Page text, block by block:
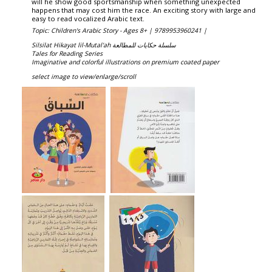
happens that may cost him the race. An exciting story with large and
easy to read vocalized Arabic text.
Topic: Children's Arabic Story - Ages 8+ | 9789953960241 |
Silsilat Hikayat lil-Mutal'ah سلسلة حكايات للمطالعة
Tales for Reading Series
Imaginative and colorful illustrations on premium coated paper
select image to view/enlarge/scroll